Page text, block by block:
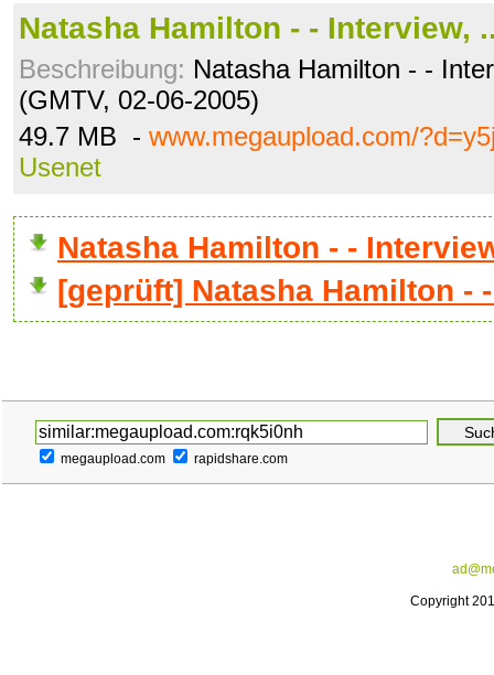
Natasha Hamilton - - Interview,
Beschreibung: Natasha Hamilton - -
(GMTV, 02-06-2005)
49.7 MB - www.megaupload.com/
Usenet
Natasha Hamilton - -
[geprüft] Natasha Hamilton -
megaupload.com rapidshare.com
Copyright